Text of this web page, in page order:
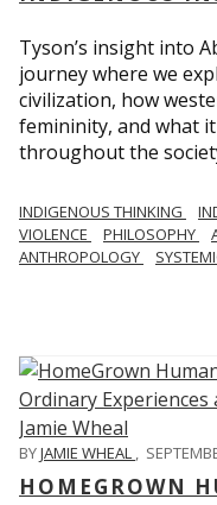
Tyson’s insight into
journey where we
civilization, how
femininity, and what
throughout the
INDIGENOUS THINKING
VIOLENCE
PHILOSOPHY
ANTHROPOLOGY
BYJAMIE WHEAL ,
HOMEGROWN